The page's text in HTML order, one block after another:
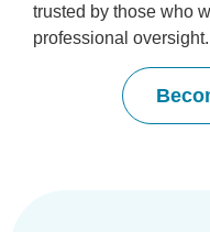
trusted by those who
professional oversight.